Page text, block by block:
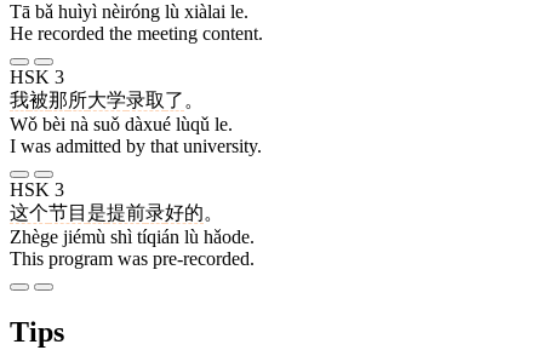
Tā bǎ huìyì nèiróng lù xiàlai le.
He recorded the meeting content.
HSK 3
我被那所大学录取了 。
Wǒ bèi nà suǒ dàxué lùqǔ le.
I was admitted by that university.
HSK 3
这个节目 是提前录好的。
Zhège jiémù shì tíqián lù hǎode.
This program was pre-recorded.
Tips